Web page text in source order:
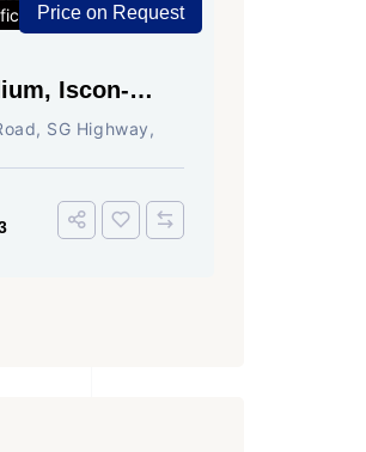
Space For Rent
Price on Request
Iscon-
Ahmedabad
SG Highway,